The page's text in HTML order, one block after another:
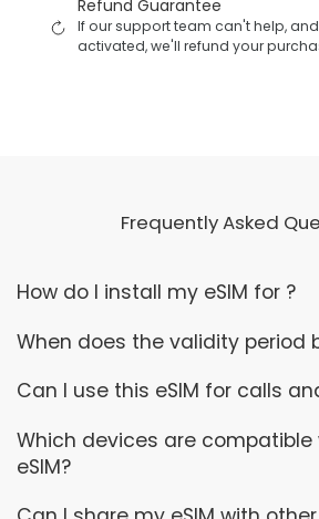
Refund Guarantee
If our support team can't help, and
activated, we'll refund your
Frequently Asked
How do I install my eSIM for ?
When does the validity period
Can I use this eSIM for calls
Which devices are compatible
eSIM?